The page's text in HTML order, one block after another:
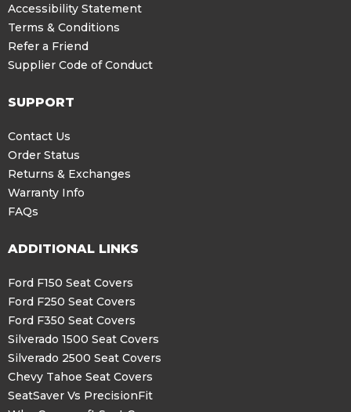
Accessibility Statement
Terms & Conditions
Refer a Friend
Supplier Code of Conduct
SUPPORT
Contact Us
Order Status
Returns & Exchanges
Warranty Info
FAQs
ADDITIONAL LINKS
Ford F150 Seat Covers
Ford F250 Seat Covers
Ford F350 Seat Covers
Silverado 1500 Seat Covers
Silverado 2500 Seat Covers
Chevy Tahoe Seat Covers
SeatSaver Vs PrecisionFit